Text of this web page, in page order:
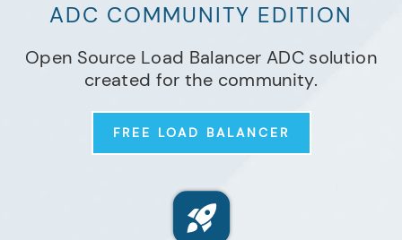
ADC COMMUNITY EDITION
Open Source Load Balancer ADC solution
created for the community.
FREE LOAD BALANCER